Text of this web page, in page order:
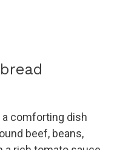
comforting dish
beef, beans,